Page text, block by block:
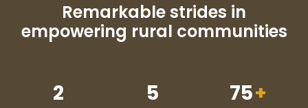
Remarkable strides in
empowering rural communities
2 5 75+